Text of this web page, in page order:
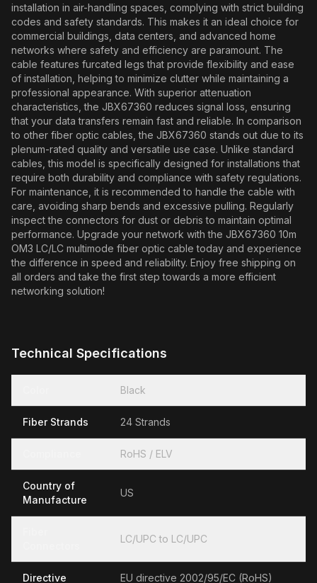
installation in air-handling spaces, complying with strict building
codes and safety standards. This makes it an ideal choice for
commercial buildings, data centers, and advanced home
networks where safety and efficiency are paramount. The
cable features furcated legs that provide flexibility and ease
of installation, helping to minimize clutter while maintaining a
professional appearance. With superior attenuation
characteristics, the JBX67360 reduces signal loss, ensuring
that your data transfers remain fast and reliable. In comparison
to other fiber optic cables, the JBX67360 stands out due to its
plenum-rated quality and versatile use case. Unlike standard
cables, this model is specifically designed for installations that
require both durability and compliance with safety regulations.
For maintenance, it is recommended to handle the cable with
care, avoiding sharp bends and excessive pulling. Regularly
inspect the connectors for dust or debris to maintain optimal
performance. Upgrade your network with the JBX67360 10m
OM3 LC/LC multimode fiber optic cable today and experience
the difference in speed and reliability. Enjoy free shipping on
all orders and take the first step towards a more efficient
networking solution!
Technical Specifications
Black
Fiber Strands 24 Strands
RoHS / ELV
Country of
Manufacture
US
LC/UPC to LC/UPC
Directive EU directive 2002/95/EC (RoHS)